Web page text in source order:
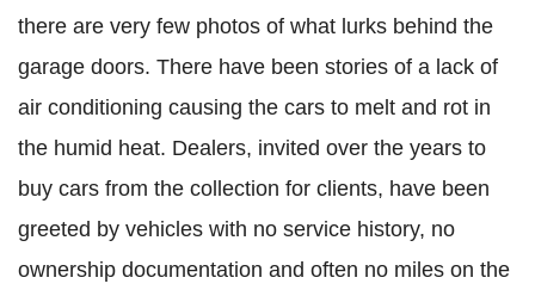
there are very few photos of what lurks behind the
garage doors. There have been stories of a lack of
air conditioning causing the cars to melt and rot in
the humid heat. Dealers, invited over the years to
buy cars from the collection for clients, have been
greeted by vehicles with no service history, no
ownership documentation and often no miles on the